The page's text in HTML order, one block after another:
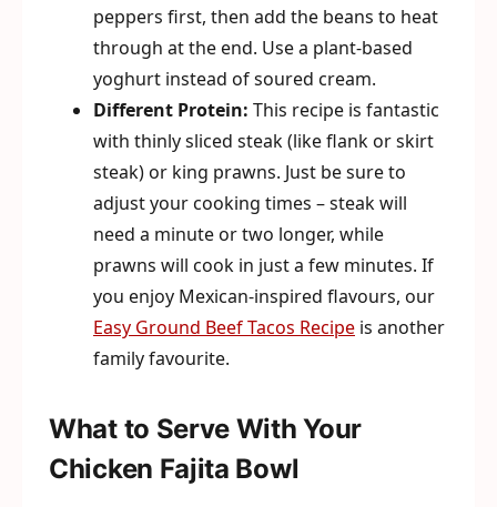
peppers first, then add the beans to heat
through at the end. Use a plant-based
yoghurt instead of soured cream.
Different Protein: This recipe is fantastic
with thinly sliced steak (like flank or skirt
steak) or king prawns. Just be sure to
adjust your cooking times – steak will
need a minute or two longer, while
prawns will cook in just a few minutes. If
you enjoy Mexican-inspired flavours, our
Easy Ground Beef Tacos Recipe is another
family favourite.
What to Serve With Your
Chicken Fajita Bowl